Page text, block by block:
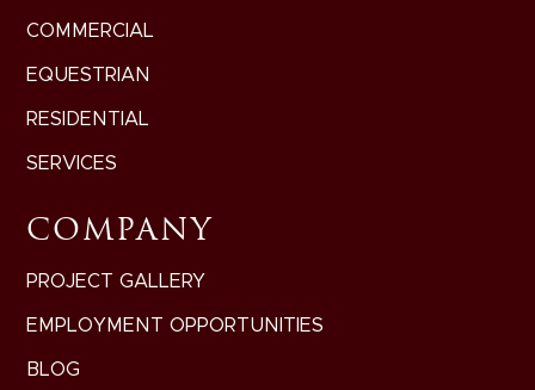
COMMERCIAL
EQUESTRIAN
RESIDENTIAL
SERVICES
COMPANY
PROJECT GALLERY
EMPLOYMENT OPPORTUNITIES
BLOG